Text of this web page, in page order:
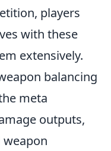
players
with these
extensively.
balancing
meta
outputs,